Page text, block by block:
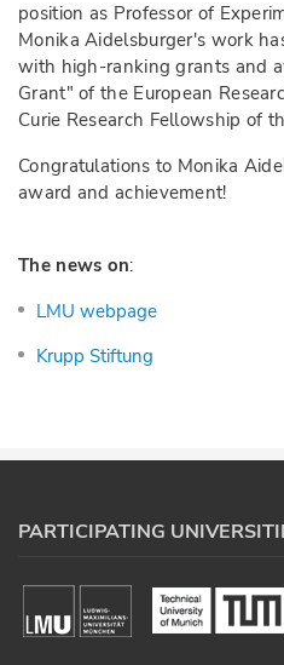
position as Professor of
Monika Aidelsburger's work
with high-ranking grants and
Grant" of the European
Curie Research Fellowship of
Congratulations to Monika
award and achievement!
The news on:
LMU webpage
Krupp Stiftung
PARTICIPATING